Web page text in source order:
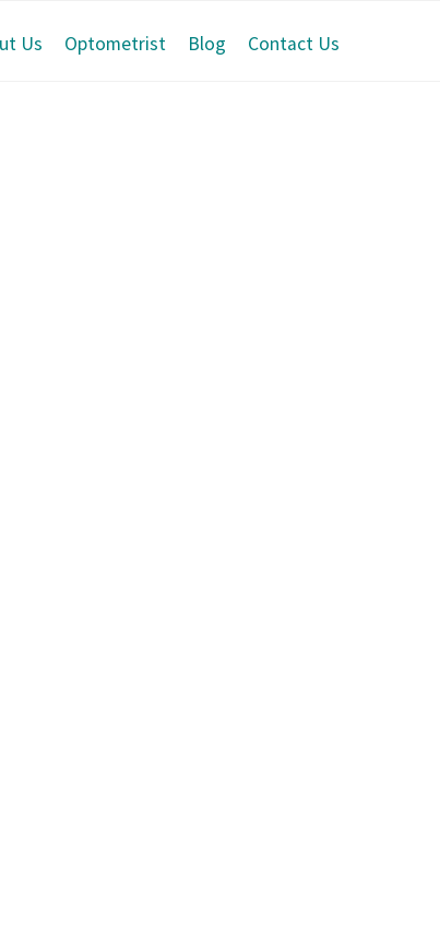
Us Optometrist Blog Contact Us